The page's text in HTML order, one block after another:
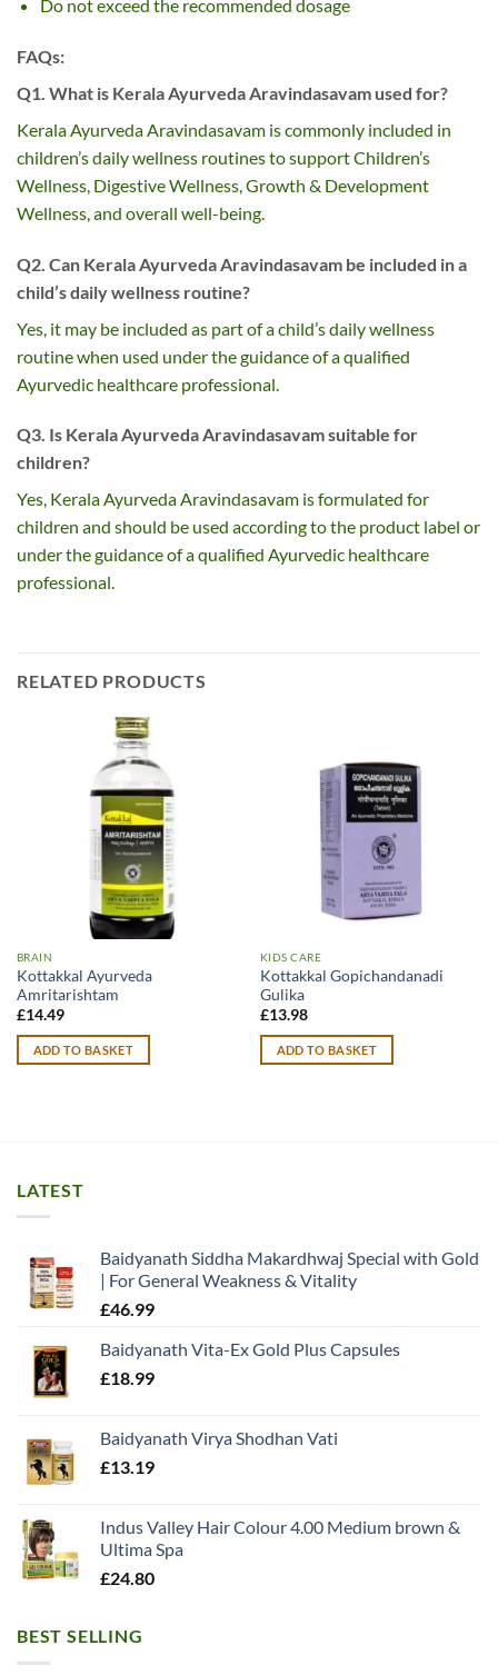
Do not exceed the recommended dosage
FAQs:
Q1. What is Kerala Ayurveda Aravindasavam used for?
Kerala Ayurveda Aravindasavam is commonly included in
children’s daily wellness routines to support Children’s
Wellness, Digestive Wellness, Growth & Development
Wellness, and overall well-being.
Q2. Can Kerala Ayurveda Aravindasavam be included in a
child’s daily wellness routine?
Yes, it may be included as part of a child’s daily wellness
routine when used under the guidance of a qualified
Ayurvedic healthcare professional.
Q3. Is Kerala Ayurveda Aravindasavam suitable for
children?
Yes, Kerala Ayurveda Aravindasavam is formulated for
children and should be used according to the product label or
under the guidance of a qualified Ayurvedic healthcare
professional.
RELATED PRODUCTS
BRAIN
Kottakkal Ayurveda
Amritarishtam
£14.49
ADD TO BASKET
KIDS CARE
Kottakkal Gopichandanadi
Gulika
£13.98
ADD TO BASKET
LATEST
Baidyanath Siddha Makardhwaj Special with Gold
| For General Weakness & Vitality
£46.99
Baidyanath Vita-Ex Gold Plus Capsules
£18.99
Baidyanath Virya Shodhan Vati
£13.19
Indus Valley Hair Colour 4.00 Medium brown &
Ultima Spa
£24.80
BEST SELLING